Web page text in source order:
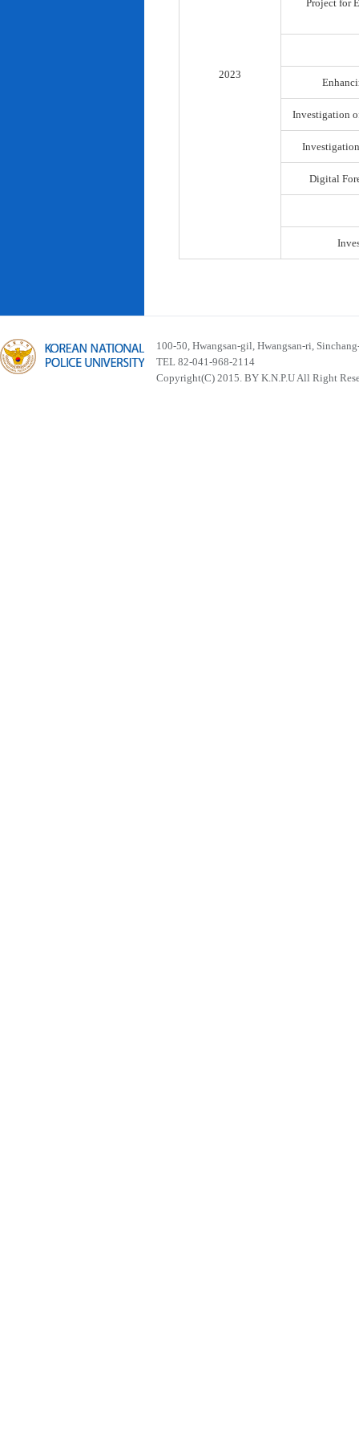
2023
Project for
Investigation
Digital
100-50, Hwangsan-gil, Hwangsan-ri,
TEL 82-041-968-2114
Copyright(C) 2015. BY K.N.P.U All Right